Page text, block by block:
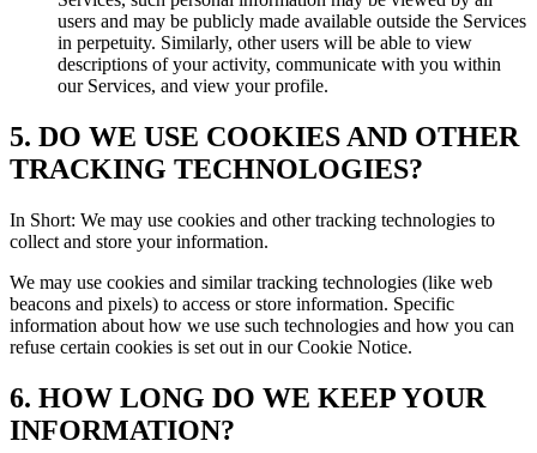
users and may be publicly made available outside the Services
in perpetuity. Similarly, other users will be able to view
descriptions of your activity, communicate with you within
our Services, and view your profile.
5. DO WE USE COOKIES AND OTHER
TRACKING TECHNOLOGIES?
In Short: We may use cookies and other tracking technologies to
collect and store your information.
We may use cookies and similar tracking technologies (like web
beacons and pixels) to access or store information. Specific
information about how we use such technologies and how you can
refuse certain cookies is set out in our Cookie Notice.
6. HOW LONG DO WE KEEP YOUR
INFORMATION?